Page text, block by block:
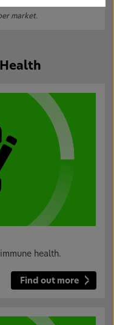
market.
health.
Find out more